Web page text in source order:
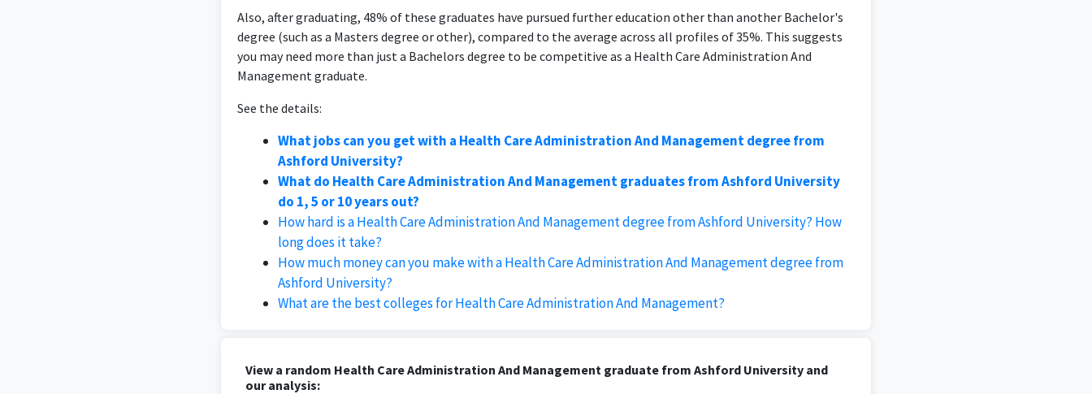
Also, after graduating, 48% of these graduates have pursued further education other than another Bachelor's
degree (such as a Masters degree or other), compared to the average across all profiles of 35%. This suggests
you may need more than just a Bachelors degree to be competitive as a Health Care Administration And
Management graduate.
See the details:
What jobs can you get with a Health Care Administration And Management degree from
Ashford University?
What do Health Care Administration And Management graduates from Ashford University
do 1, 5 or 10 years out?
How hard is a Health Care Administration And Management degree from Ashford University? How
long does it take?
How much money can you make with a Health Care Administration And Management degree from
Ashford University?
What are the best colleges for Health Care Administration And Management?
View a random Health Care Administration And Management graduate from Ashford University and
our analysis: